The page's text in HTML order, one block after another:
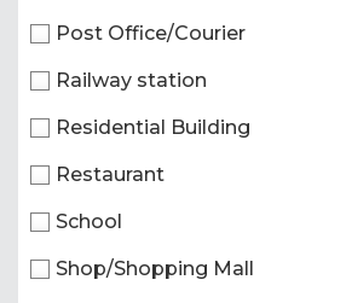
Post Office/Courier
Railway station
Residential Building
Restaurant
School
Shop/Shopping Mall